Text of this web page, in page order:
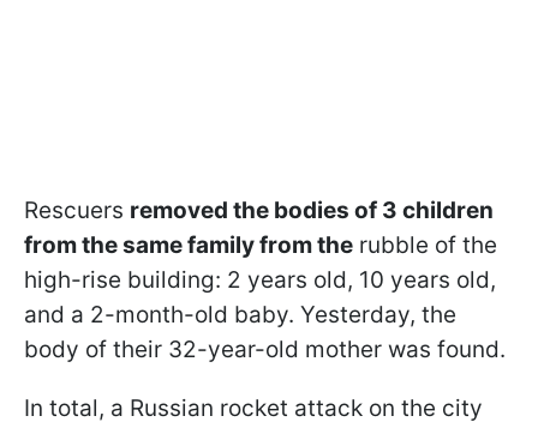
Rescuers removed the bodies of 3 children
from the same family from the rubble of the
high-rise building: 2 years old, 10 years old,
and a 2-month-old baby. Yesterday, the
body of their 32-year-old mother was found.
In total, a Russian rocket attack on the city